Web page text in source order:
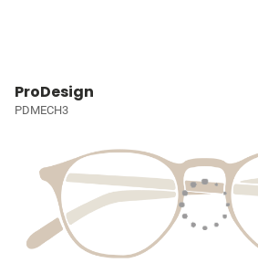
ProDesign
PDMECH3